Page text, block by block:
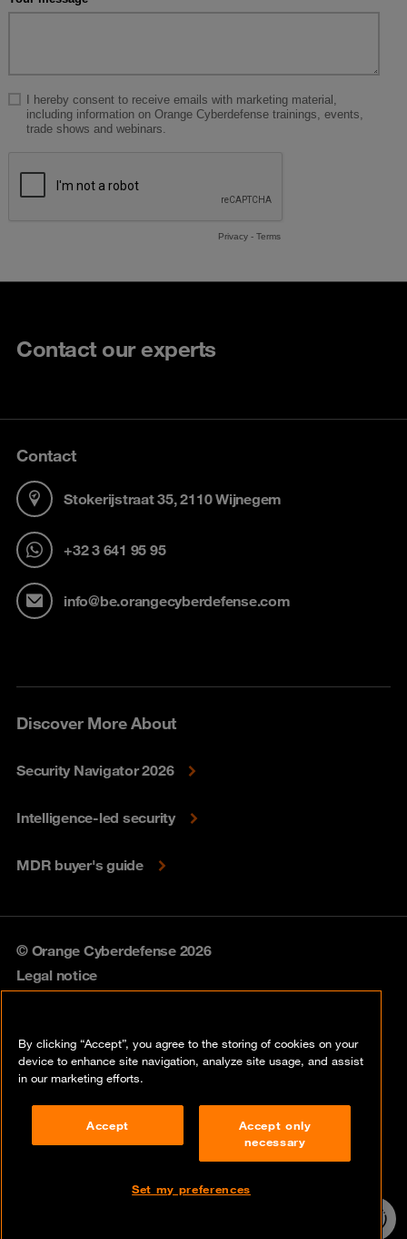
Contact our experts
Contact
Stokerijstraat 35, 2110 Wijnegem
+32 3 641 95 95
info@be.orangecyberdefense.com
Discover More About
Security Navigator 2026
Intelligence-led security
MDR buyer's guide
© Orange Cyberdefense 2026
Legal notice
Vulnerability policy
Compliance
By clicking “Accept”, you agree to the storing of cookies on your
device to enhance site navigation, analyze site usage, and assist
in our marketing efforts.
Accept
Accept only
necessary
Set my preferences